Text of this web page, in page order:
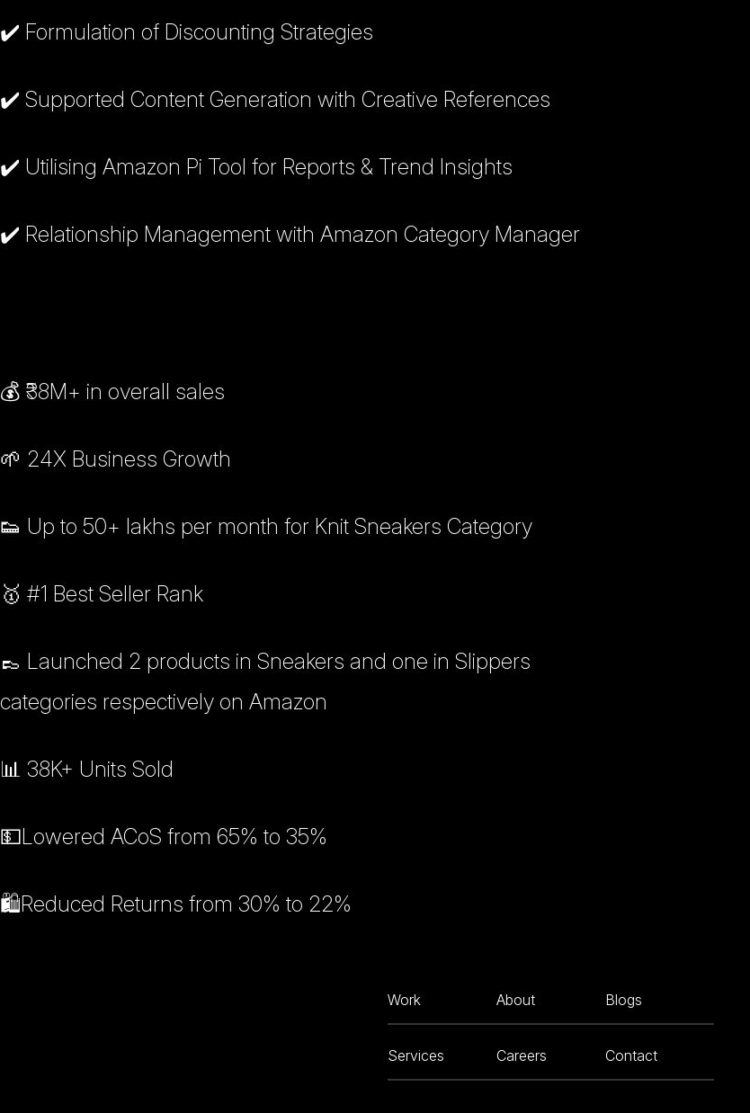
✔️ Formulation of Discounting Strategies
✔️ Supported Content Generation with Creative References
✔️ Utilising Amazon Pi Tool for Reports & Trend Insights
✔️ Relationship Management with Amazon Category Manager
💰 ₹38M+ in overall sales
🌱 24X Business Growth
👟 Up to 50+ lakhs per month for Knit Sneakers Category
🥇 #1 Best Seller Rank
👞 Launched 2 products in Sneakers and one in Slippers
categories respectively on Amazon
📊 38K+ Units Sold
💵Lowered ACoS from 65% to 35%
🛍️Reduced Returns from 30% to 22%
Work
Services
About
Careers
Blogs
Contact